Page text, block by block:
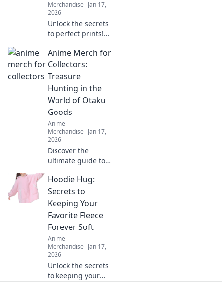
miss out!
Merchandise Jan 17,
2026
Unlock the secrets
to perfect prints!
tips that will
elevate your
printing game and
keep your designs
flawless.
Anime Merch for
Collectors:
Treasure
Hunting in the
World of Otaku
Goods
Anime
Merchandise Jan 17,
2026
Discover the
ultimate guide to
Uncover rare finds
and hidden
treasures in the
vibrant world of
otaku goods. Start
your collection
today!
Hoodie Hug:
Secrets to
Keeping Your
Favorite Fleece
Forever Soft
Anime
Merchandise Jan 17,
2026
Unlock the secrets
to keeping your